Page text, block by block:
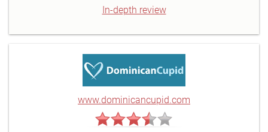
In-depth review
www.dominicancupid.com